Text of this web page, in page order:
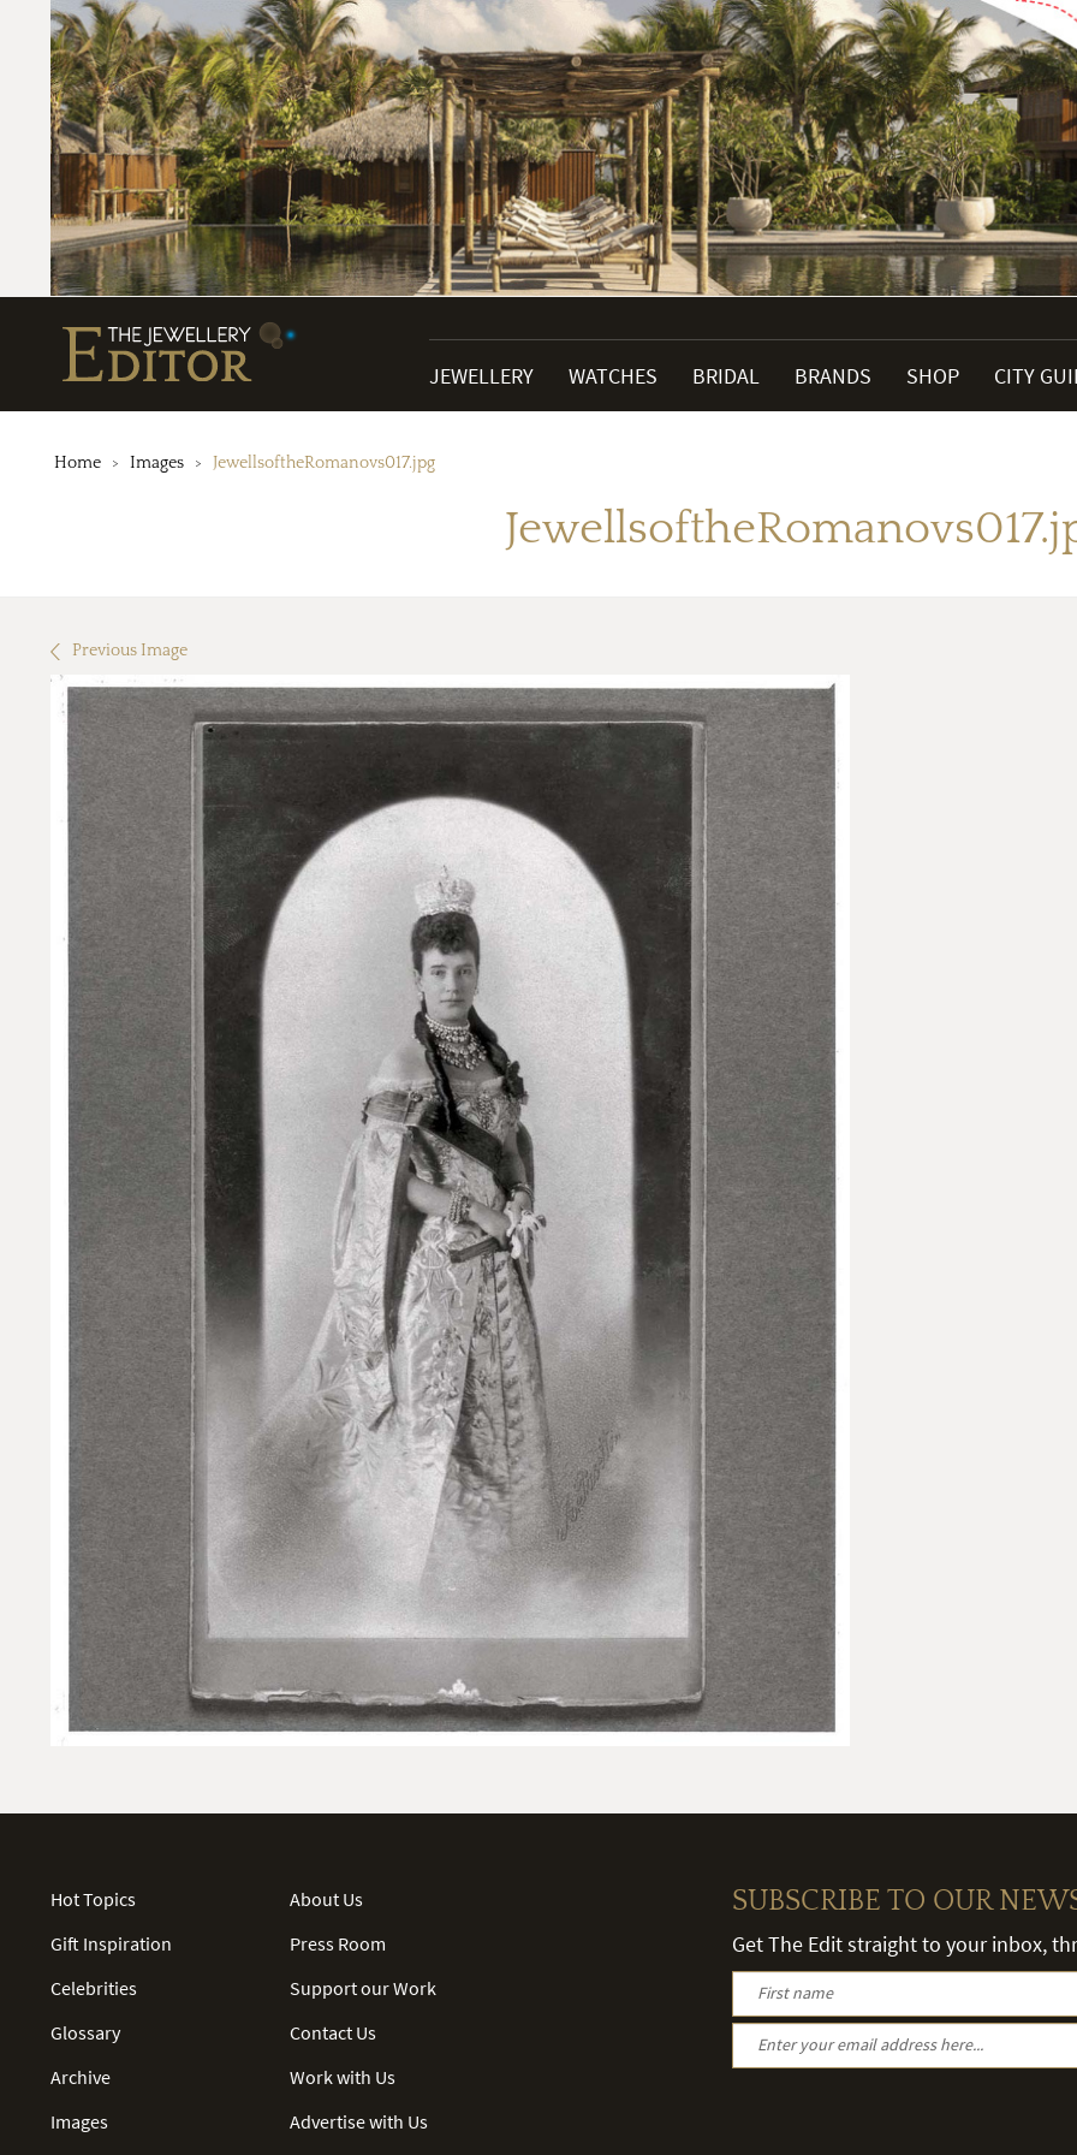
JEWELLERY WATCHES BRIDAL BRANDS SHOP CITY
Home Images JewellsoftheRomanovs017.jpg
Previous Image
Hot Topics
Gift Inspiration
Celebrities
Glossary
Archive
Images
About Us
Press Room
Support our Work
Contact Us
Work with Us
Advertise with Us
SUBSCRIBE TO OUR
Get The Edit straight to your inbox,